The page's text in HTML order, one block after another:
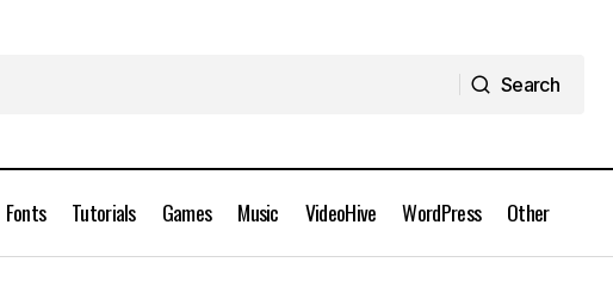
Search
Fonts Tutorials Games Music VideoHive WordPress Other